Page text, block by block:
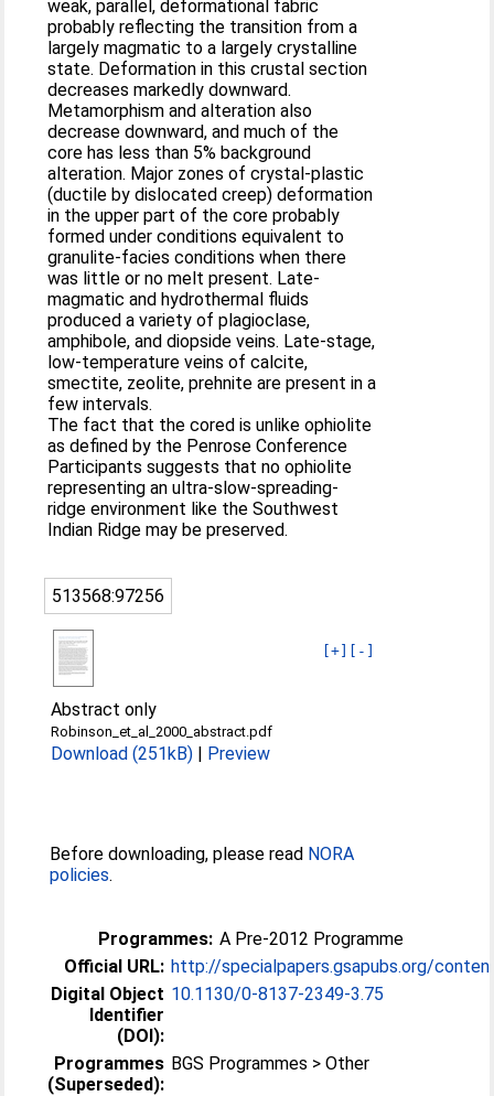
weak, parallel, deformational fabric
probably reflecting the transition from a
largely magmatic to a largely crystalline
state. Deformation in this crustal section
decreases markedly downward.
Metamorphism and alteration also
decrease downward, and much of the
core has less than 5% background
alteration. Major zones of crystal-plastic
(ductile by dislocated creep) deformation
in the upper part of the core probably
formed under conditions equivalent to
granulite-facies conditions when there
was little or no melt present. Late-
magmatic and hydrothermal fluids
produced a variety of plagioclase,
amphibole, and diopside veins. Late-stage,
low-temperature veins of calcite,
smectite, zeolite, prehnite are present in a
few intervals.
The fact that the cored is unlike ophiolite
as defined by the Penrose Conference
Participants suggests that no ophiolite
representing an ultra-slow-spreading-
ridge environment like the Southwest
Indian Ridge may be preserved.
513568:97256
[+] [-]
Abstract only
Robinson_et_al_2000_abstract.pdf
Download (251kB) | Preview
Before downloading, please read NORA
policies.
Programmes: A Pre-2012 Programme
Official URL: http://specialpapers.gsapubs.org/
Digital Object
Identifier
(DOI):
10.1130/0-8137-2349-3.75
Programmes
(Superseded):
BGS Programmes > Other